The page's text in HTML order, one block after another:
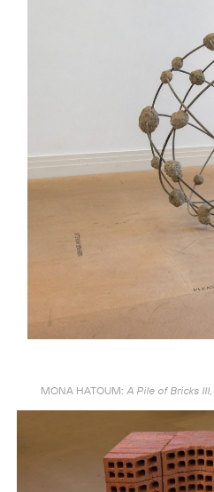
MONA HATOUM: A Pile of Bricks III,